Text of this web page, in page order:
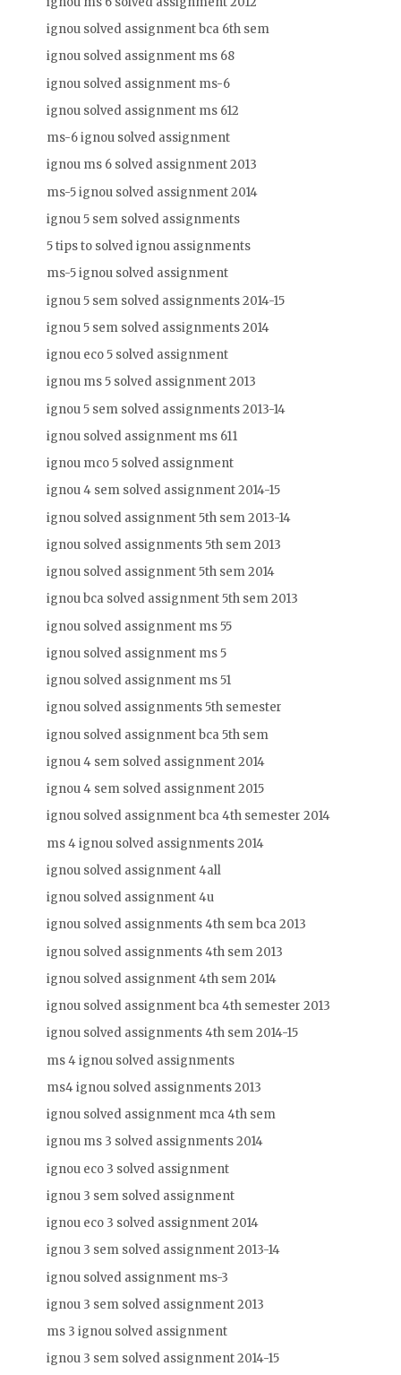
ignou solved assignment bca 6th sem
ignou solved assignment ms 68
ignou solved assignment ms-6
ignou solved assignment ms 612
ms-6 ignou solved assignment
ignou ms 6 solved assignment 2013
ms-5 ignou solved assignment 2014
ignou 5 sem solved assignments
5 tips to solved ignou assignments
ms-5 ignou solved assignment
ignou 5 sem solved assignments 2014-15
ignou 5 sem solved assignments 2014
ignou eco 5 solved assignment
ignou ms 5 solved assignment 2013
ignou 5 sem solved assignments 2013-14
ignou solved assignment ms 611
ignou mco 5 solved assignment
ignou 4 sem solved assignment 2014-15
ignou solved assignment 5th sem 2013-14
ignou solved assignments 5th sem 2013
ignou solved assignment 5th sem 2014
ignou bca solved assignment 5th sem 2013
ignou solved assignment ms 55
ignou solved assignment ms 5
ignou solved assignment ms 51
ignou solved assignments 5th semester
ignou solved assignment bca 5th sem
ignou 4 sem solved assignment 2014
ignou 4 sem solved assignment 2015
ignou solved assignment bca 4th semester 2014
ms 4 ignou solved assignments 2014
ignou solved assignment 4all
ignou solved assignment 4u
ignou solved assignments 4th sem bca 2013
ignou solved assignments 4th sem 2013
ignou solved assignment 4th sem 2014
ignou solved assignment bca 4th semester 2013
ignou solved assignments 4th sem 2014-15
ms 4 ignou solved assignments
ms4 ignou solved assignments 2013
ignou solved assignment mca 4th sem
ignou ms 3 solved assignments 2014
ignou eco 3 solved assignment
ignou 3 sem solved assignment
ignou eco 3 solved assignment 2014
ignou 3 sem solved assignment 2013-14
ignou solved assignment ms-3
ignou 3 sem solved assignment 2013
ms 3 ignou solved assignment
ignou 3 sem solved assignment 2014-15